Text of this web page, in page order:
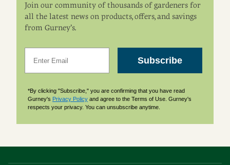
Join our community of thousands of gardeners for
all the latest news on products, offers, and savings
from Gurney’s.
Subscribe
*By clicking "Subscribe," you are confirming that you have read
Gurney's Privacy Policy and agree to the Terms of Use. Gurney's
respects your privacy. You can unsubscribe anytime.